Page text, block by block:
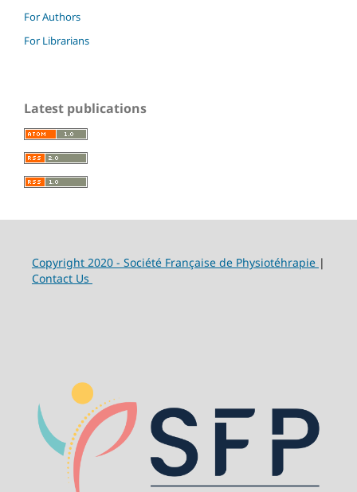
For Authors
For Librarians
Latest publications
Copyright 2020 - Société Française de Physiotéhrapie |
Contact Us